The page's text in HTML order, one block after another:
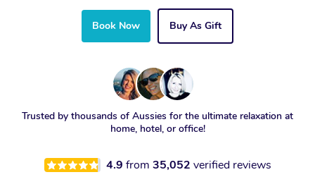
Book Now Buy As Gift
Trusted by thousands of Aussies for the ultimate relaxation at
home, hotel, or office!
4.9 from 35,052 verified reviews